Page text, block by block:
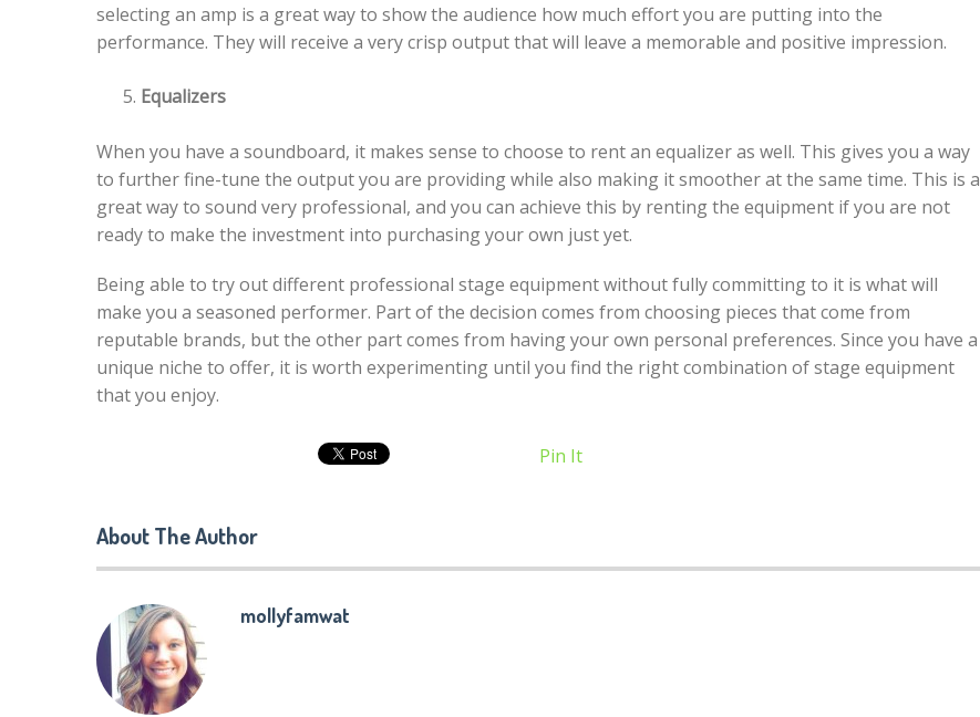
selecting an amp is a great way to show the audience how much effort you are putting into the
performance. They will receive a very crisp output that will leave a memorable and positive impression.
Equalizers
When you have a soundboard, it makes sense to choose to rent an equalizer as well. This gives you a way
to further fine-tune the output you are providing while also making it smoother at the same time. This is a
great way to sound very professional, and you can achieve this by renting the equipment if you are not
ready to make the investment into purchasing your own just yet.
Being able to try out different professional stage equipment without fully committing to it is what will
make you a seasoned performer. Part of the decision comes from choosing pieces that come from
reputable brands, but the other part comes from having your own personal preferences. Since you have a
unique niche to offer, it is worth experimenting until you find the right combination of stage equipment
that you enjoy.
Pin It
About The Author
mollyfamwat